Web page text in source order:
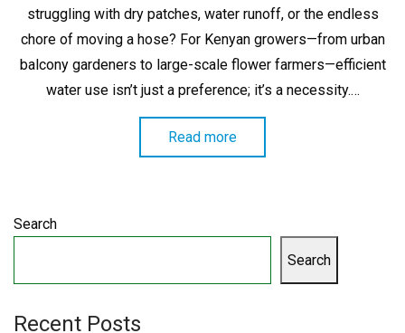
struggling with dry patches, water runoff, or the endless
chore of moving a hose? For Kenyan growers—from urban
balcony gardeners to large-scale flower farmers—efficient
water use isn’t just a preference; it’s a necessity.…
Read more
Search
Search
Recent Posts